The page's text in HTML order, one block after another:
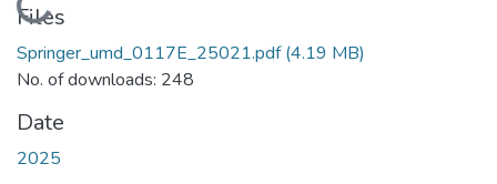
Loading...
Files
Springer_umd_0117E_25021.pdf(4.19 MB)
No. of downloads: 248
Date
2025